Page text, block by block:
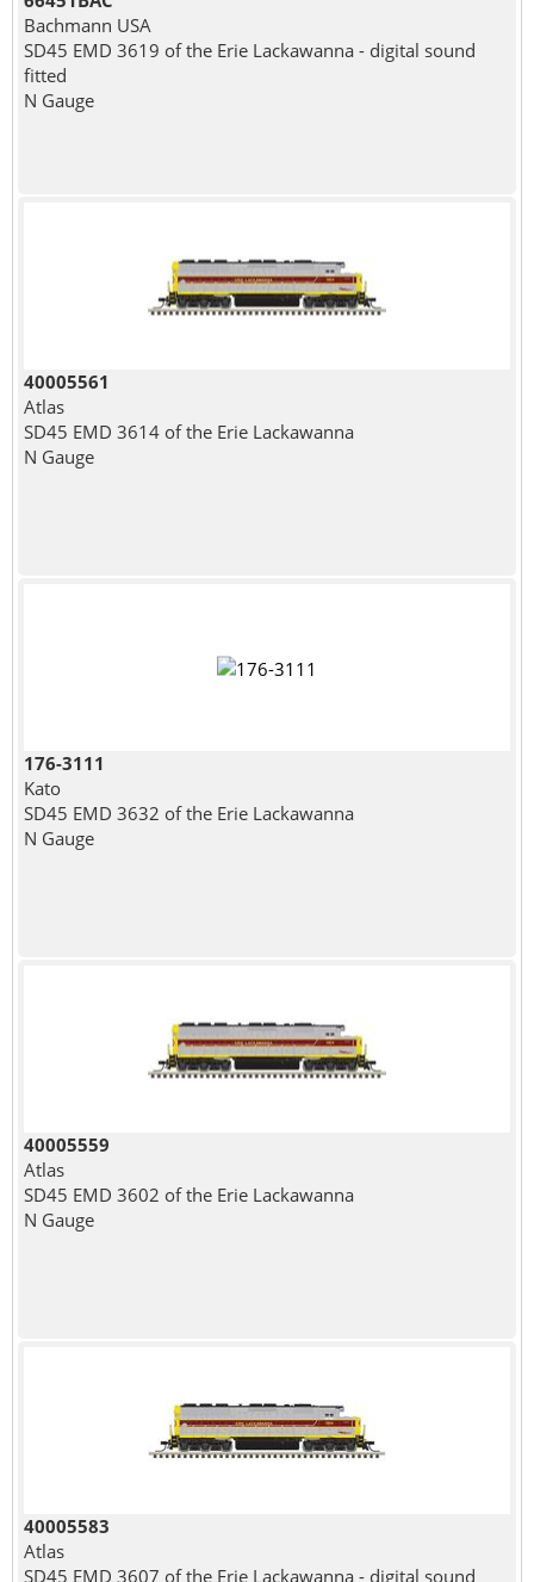
Bachmann USA
SD45 EMD 3619 of the Erie Lackawanna - digital sound
fitted
N Gauge
40005561
Atlas
SD45 EMD 3614 of the Erie Lackawanna
N Gauge
176-3111
Kato
SD45 EMD 3632 of the Erie Lackawanna
N Gauge
40005559
Atlas
SD45 EMD 3602 of the Erie Lackawanna
N Gauge
40005583
Atlas
SD45 EMD 3607 of the Erie Lackawanna - digital sound